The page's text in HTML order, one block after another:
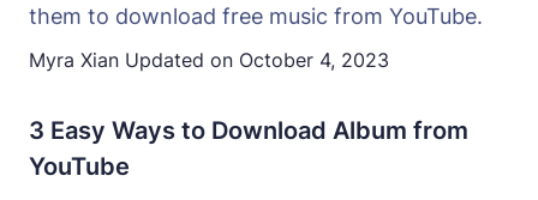
them to download free music from YouTube.
Myra Xian Updated on October 4, 2023
3 Easy Ways to Download Album from
YouTube